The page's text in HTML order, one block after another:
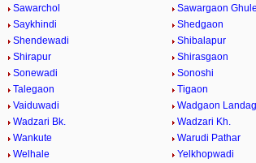
Sawarchol
Sawargaon Ghule
Saykhindi
Shedgaon
Shendewadi
Shibalapur
Shirapur
Shirasgaon
Sonewadi
Sonoshi
Talegaon
Tigaon
Vaiduwadi
Wadgaon
Wadzari Bk.
Wadzari Kh.
Wankute
Warudi Pathar
Welhale
Yelkhopwadi